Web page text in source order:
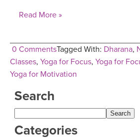
Read More »
0 CommentsTagged With: Dharana,
Classes, Yoga for Focus, Yoga for
Yoga for Motivation
Search
Categories